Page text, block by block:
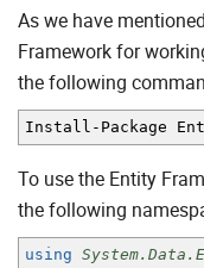
As we have
Framework for
the following
Install - Package
To use the Entity
the following
using